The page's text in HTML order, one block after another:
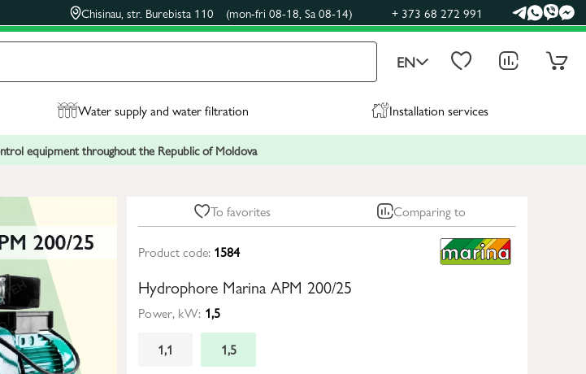
Chisinau, str. Burebista 110 (mon-fri 08-18, Sa 08-14) + 373 68 272 991
EN
Water supply and water filtration Installation services
equipment throughout the Republic of Moldova
To favorites Comparing to
Product code: 1584
Hydrophore Marina APM 200/25
Power, kW: 1,5
1,1
1,5